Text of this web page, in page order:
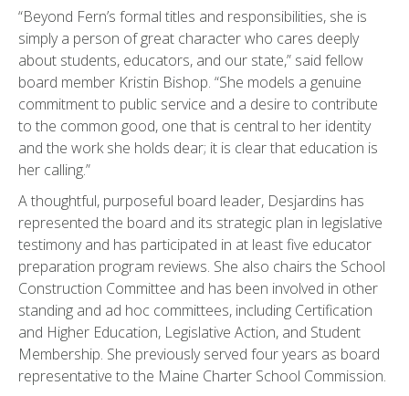
“Beyond Fern’s formal titles and responsibilities, she is
simply a person of great character who cares deeply
about students, educators, and our state,” said fellow
board member Kristin Bishop. “She models a genuine
commitment to public service and a desire to contribute
to the common good, one that is central to her identity
and the work she holds dear; it is clear that education is
her calling.”
A thoughtful, purposeful board leader, Desjardins has
represented the board and its strategic plan in legislative
testimony and has participated in at least five educator
preparation program reviews. She also chairs the School
Construction Committee and has been involved in other
standing and ad hoc committees, including Certification
and Higher Education, Legislative Action, and Student
Membership. She previously served four years as board
representative to the Maine Charter School Commission.